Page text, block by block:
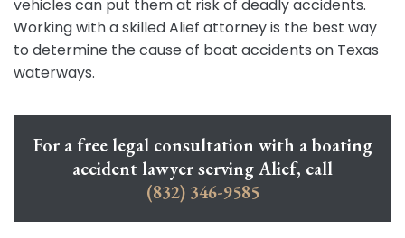
vehicles can put them at risk of deadly accidents.
Working with a skilled Alief attorney is the best way
to determine the cause of boat accidents on Texas
waterways.
For a free legal consultation with a boating
accident lawyer serving Alief, call
(832) 346-9585